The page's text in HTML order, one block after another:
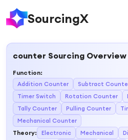
SourcingX
counter Sourcing Overview
Function:
Addition Counter Subtract
Timer Switch
Rotation Counter
Tally Counter
Pulling Counter
Mechanical Counter
Theory: Electronic Mechanical